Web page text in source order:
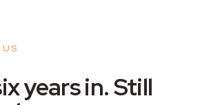
years in. Still